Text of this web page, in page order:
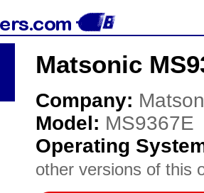
Matsonic
Company:
Model: MS9367E
Operating
other versions of this